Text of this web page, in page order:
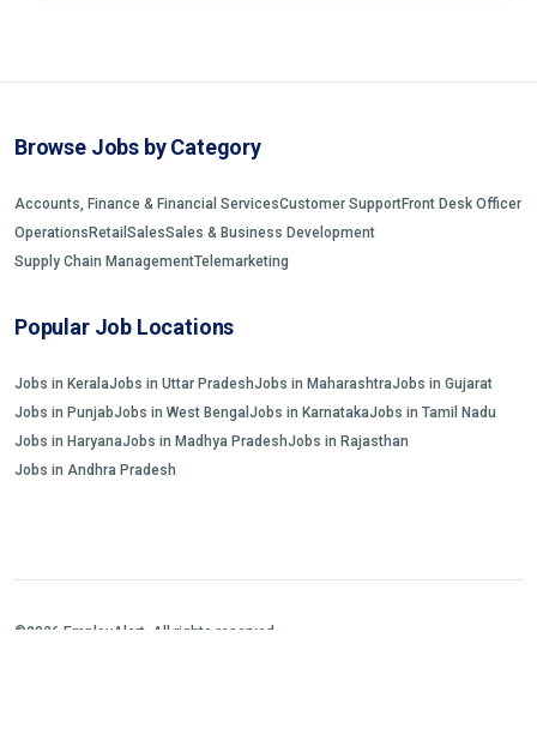
Browse Jobs by Category
Accounts, Finance & Financial ServicesCustomer SupportFront Desk Officer
Operations Retail SalesSales & Business Development
Supply Chain ManagementTelemarketing
Popular Job Locations
Jobs in KeralaJobs in Uttar PradeshJobs in MaharashtraJobs in Gujarat
Jobs in PunjabJobs in West Bengal Jobs in KarnatakaJobs in Tamil Nadu
Jobs in HaryanaJobs in Madhya PradeshJobs in Rajasthan
Jobs in Andhra Pradesh
©2026 EmployAlert. All rights reserved.